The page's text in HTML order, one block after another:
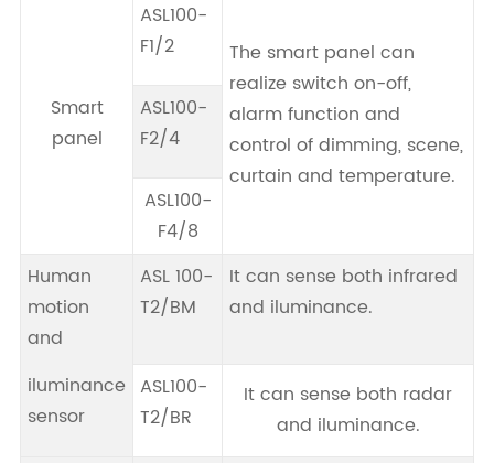
Smart
panel
ASL100-
F1/2
The smart panel can
realize switch on-off,
alarm function and
control of dimming, scene,
curtain and temperature.
ASL100-
F2/4
ASL100-
F4/8
Human
motion
and
iluminance
sensor
ASL 100-
T2/BM
It can sense both infrared
and iluminance.
ASL100-
T2/BR
It can sense both radar
and iluminance.